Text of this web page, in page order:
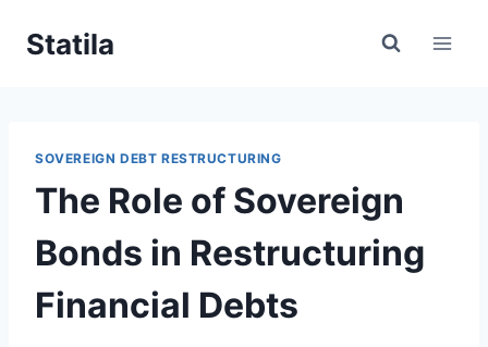
Statila
SOVEREIGN DEBT RESTRUCTURING
The Role of Sovereign
Bonds in Restructuring
Financial Debts